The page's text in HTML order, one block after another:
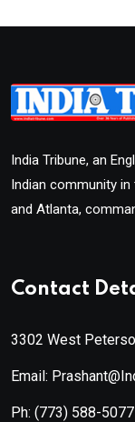
India Tribune, an
Indian community in
and Atlanta,
Contact
3302 West
Email:
Ph: (773) 588-5077